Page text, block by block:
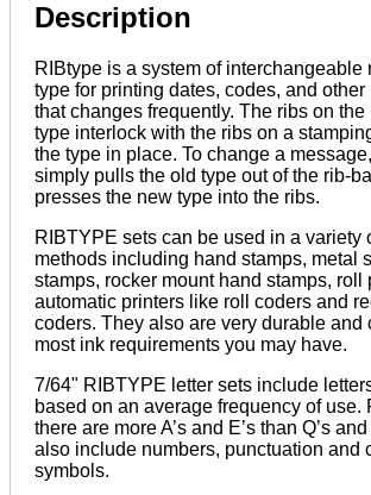
Description
RIBtype is a system of interchangeable
type for printing dates, codes, and other
that changes frequently. The ribs on the
type interlock with the ribs on a
the type in place. To change a
simply pulls the old type out of the rib-
presses the new type into the ribs.
RIBTYPE sets can be used in a variety
methods including hand stamps, metal
stamps, rocker mount hand stamps, roll
automatic printers like roll coders and
coders. They also are very durable and
most ink requirements you may have.
7/64" RIBTYPE letter sets include
based on an average frequency of use.
there are more A’s and E’s than Q’s
also include numbers, punctuation and
symbols.